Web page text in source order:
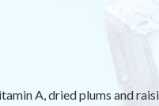
A, dried plums and